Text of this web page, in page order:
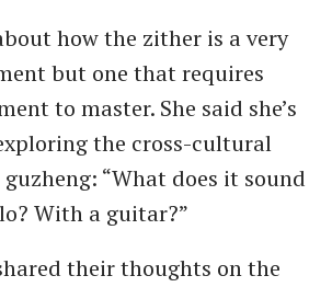
how the zither is a very
but one that requires
to master. She said she’s
the cross-cultural
“What does it sound
With a guitar?”
their thoughts on the